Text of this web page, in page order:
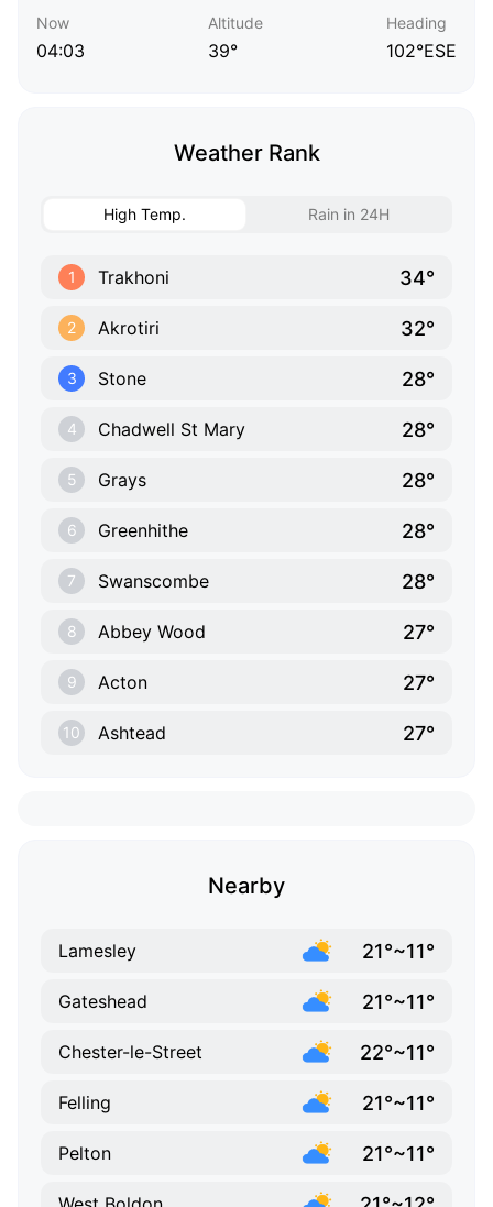
Now
04:03
Altitude
39°
Heading
102°ESE
Weather Rank
High Temp. Rain in 24H
1 Trakhoni 34°
2 Akrotiri 32°
3 Stone 28°
4 Chadwell St Mary 28°
5 Grays 28°
6 Greenhithe 28°
7 Swanscombe 28°
8 Abbey Wood 27°
9 Acton 27°
10 Ashtead 27°
Nearby
Lamesley 21°~11°
Gateshead 21°~11°
Chester-le-Street 22°~11°
Felling 21°~11°
Pelton 21°~11°